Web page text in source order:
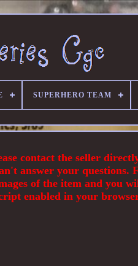
SUPERHERO TEAM
contact the seller
answer your questions.
of the item and you
enabled in your